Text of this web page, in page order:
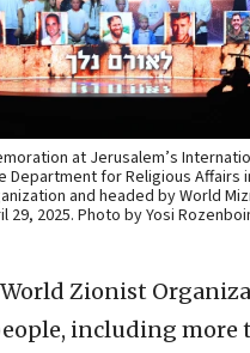
at Jerusalem’s
Department for Religious Affairs
and headed by World
2025. Photo by Yosi
Zionist
including more